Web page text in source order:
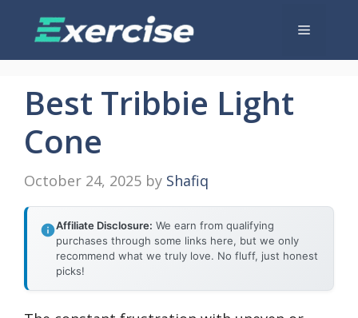
Menu
Best Tribbie Light
Cone
October 24, 2025 by Shafiq
Affiliate Disclosure: We earn from qualifying
purchases through some links here, but we only
recommend what we truly love. No fluff, just honest
picks!